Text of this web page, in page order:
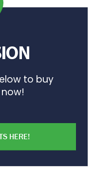
to buy
HERE!